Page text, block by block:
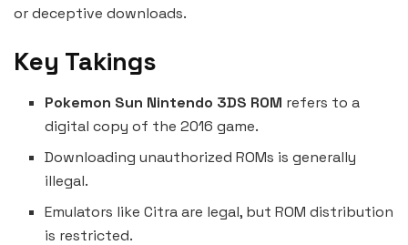
or deceptive downloads.
Key Takings
Pokemon Sun Nintendo 3DS ROM refers to a
digital copy of the 2016 game.
Downloading unauthorized ROMs is generally
illegal.
Emulators like Citra are legal, but ROM distribution
is restricted.